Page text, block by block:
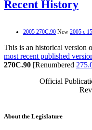
Recent History
2005 270C.90 New 2005 c
This is an historical version
most recent published
270C.90 [Renumbered
Official
About the Legislature